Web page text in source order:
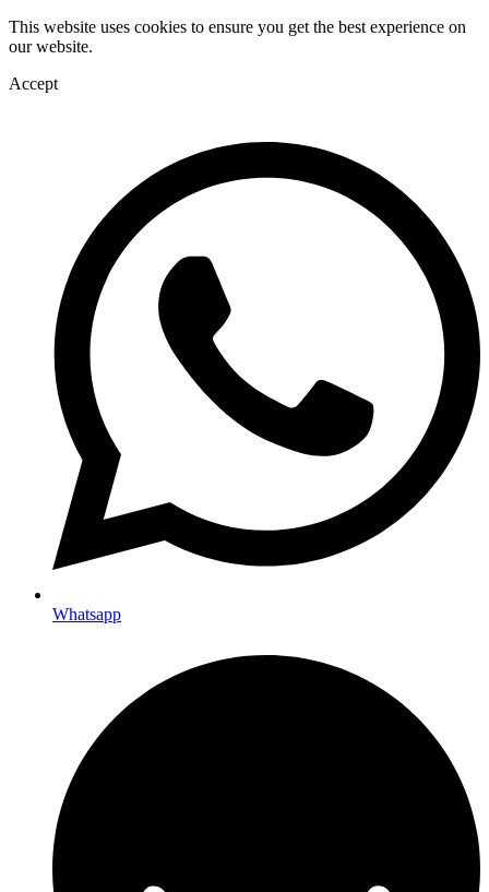
This website uses cookies to ensure you get the best experience on
our website.
Accept
Whatsapp